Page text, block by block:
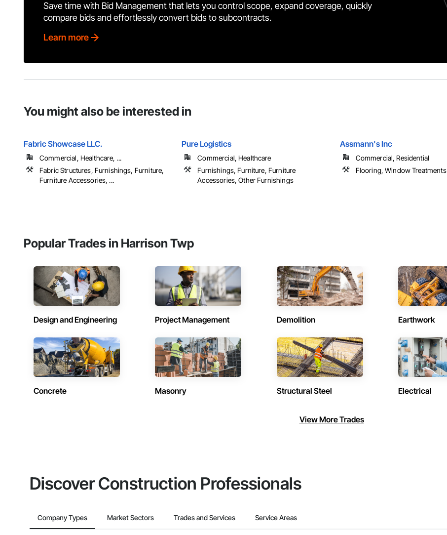
Save time with Bid Management that lets you control scope, expand coverage, quickly
compare bids and effortlessly convert bids to subcontracts.
Learn more
You might also be interested in
Fabric Showcase LLC.
Commercial, Healthcare, ...
Fabric Structures, Furnishings, Furniture,
Furniture Accessories, ...
Pure Logistics
Commercial, Healthcare
Furnishings, Furniture, Furniture
Accessories, Other Furnishings
Assmann's Inc
Commercial, Residential
Flooring, Window Treatments
Popular Trades in Harrison Twp
Design and Engineering Project Management Demolition Earthwork
Concrete Masonry Structural Steel Electrical
View More Trades
Discover Construction Professionals
Company Types Market Sectors Trades and Services Service Areas